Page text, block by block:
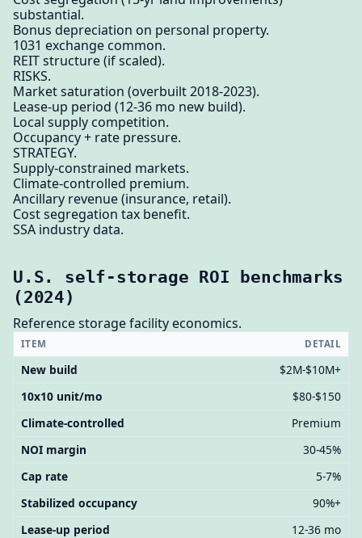
substantial.
Bonus depreciation on personal property.
1031 exchange common.
REIT structure (if scaled).
RISKS.
Market saturation (overbuilt 2018-2023).
Lease-up period (12-36 mo new build).
Local supply competition.
Occupancy + rate pressure.
STRATEGY.
Supply-constrained markets.
Climate-controlled premium.
Ancillary revenue (insurance, retail).
Cost segregation tax benefit.
SSA industry data.
U.S. self-storage ROI benchmarks
(2024)
Reference storage facility economics.
ITEM DETAIL
New build
$2M-$10M+
10x10 unit/mo
$80-$150
Climate-controlled
Premium
NOI margin
30-45%
Cap rate
5-7%
Stabilized occupancy
90%+
Lease-up period
12-36 mo